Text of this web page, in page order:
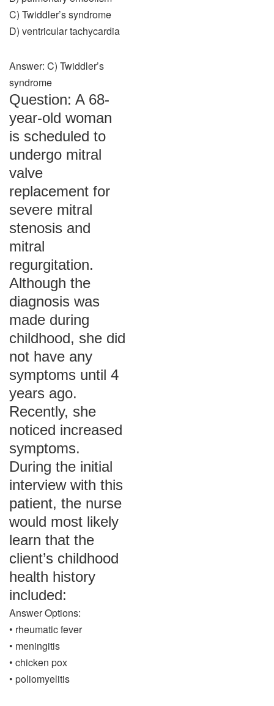
C) Twiddler’s syndrome
D) ventricular tachycardia
Answer: C) Twiddler’s
syndrome
Question: A 68-
year-old woman
is scheduled to
undergo mitral
valve
replacement for
severe mitral
stenosis and
mitral
regurgitation.
Although the
diagnosis was
made during
childhood, she did
not have any
symptoms until 4
years ago.
Recently, she
noticed increased
symptoms.
During the initial
interview with this
patient, the nurse
would most likely
learn that the
client’s childhood
health history
included:
Answer Options:
• rheumatic fever
• meningitis
• chicken pox
• poliomyelitis